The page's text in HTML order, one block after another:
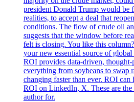
president Donald Trump would be
realities, to accept a deal that
conditions. The flow of crude oil
suggests that the window before
felt is closing. You like this
your new essential source of
ROI provides data-driven,
everything from soybeans to swap
changing faster than ever. ROI
ROI on LinkedIn, X. These are
author for.